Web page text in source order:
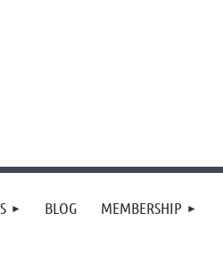
BLOG MEMBERSHIP
≡